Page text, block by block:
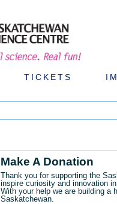
TICKETS
Make A Donation
Thank you for supporting the
inspire curiosity and innovation
With your help we are building a
Saskatchewan.